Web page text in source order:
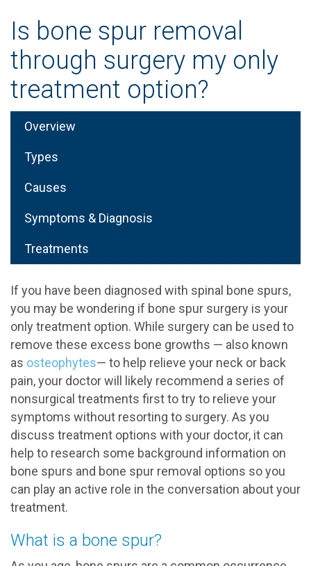
Is bone spur removal
through surgery my only
treatment option?
Overview
Types
Causes
Symptoms & Diagnosis
Treatments
If you have been diagnosed with spinal bone spurs,
you may be wondering if bone spur surgery is your
only treatment option. While surgery can be used to
remove these excess bone growths — also known
as osteophytes— to help relieve your neck or back
pain, your doctor will likely recommend a series of
nonsurgical treatments first to try to relieve your
symptoms without resorting to surgery. As you
discuss treatment options with your doctor, it can
help to research some background information on
bone spurs and bone spur removal options so you
can play an active role in the conversation about your
treatment.
What is a bone spur?